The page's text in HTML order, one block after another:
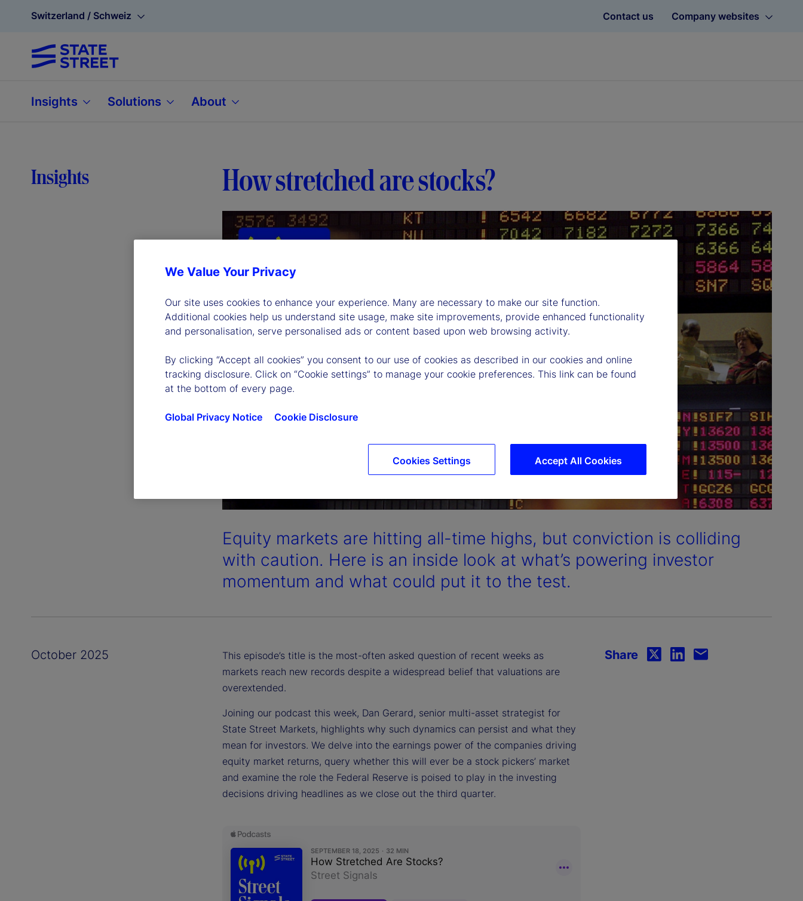
Switzerland / Schweiz Contact us Company websites
Insights Solutions About
Insights How stretched are stocks?
Equity markets are hitting all-time highs, but conviction is colliding
with caution. Here is an inside look at what’s powering investor
momentum and what could put it to the test.
October 2025
This episode’s title is the most-often asked question of recent weeks as
markets reach new records despite a widespread belief that valuations are
overextended.
Joining our podcast this week, Dan Gerard, senior multi-asset strategist for
State Street Markets, highlights why such dynamics can persist and what they
mean for investors. We delve into the earnings power of the companies driving
equity market returns, query whether this will ever be a stock pickers’ market
and examine the role the Federal Reserve is poised to play in the investing
decisions driving headlines as we close out the third quarter.
Share
We Value Your Privacy
Our site uses cookies to enhance your experience. Many are necessary to make our site function.
Additional cookies help us understand site usage, make site improvements, provide enhanced functionality
and personalisation, serve personalised ads or content based upon web browsing activity.
By clicking “Accept all cookies” you consent to our use of cookies as described in our cookies and online
tracking disclosure. Click on “Cookie settings” to manage your cookie preferences. This link can be found
at the bottom of every page.
Global Privacy Notice Cookie Disclosure
Accept All Cookies
Cookies Settings